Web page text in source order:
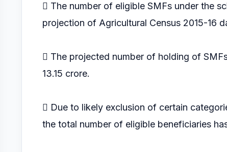
 The number of eligible SMFs under the
projection of Agricultural Census 2015-16
 The projected number of holding of
13.15 crore.
 Due to likely exclusion of certain
the total number of eligible beneficiaries